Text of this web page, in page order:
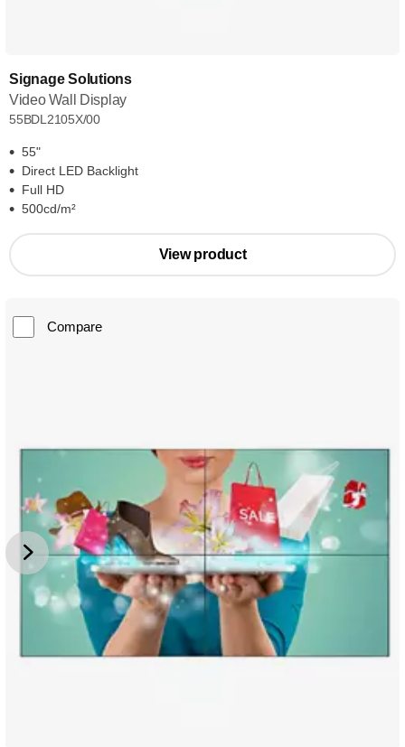
Signage Solutions
Video Wall Display
55BDL2105X/00
55"
Direct LED Backlight
Full HD
500cd/m²
View product
Compare